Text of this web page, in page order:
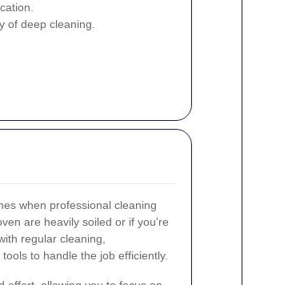
of deep cleaning.
when professional cleaning
are heavily soiled or if you're
regular cleaning,
to handle the job efficiently.